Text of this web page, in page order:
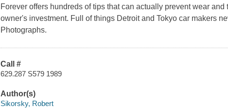
Forever offers hundreds of tips that can actually prevent wear
owner's investment. Full of things Detroit and Tokyo car makers
Photographs.
Call #
629.287 S579 1989
Author(s)
Sikorsky, Robert